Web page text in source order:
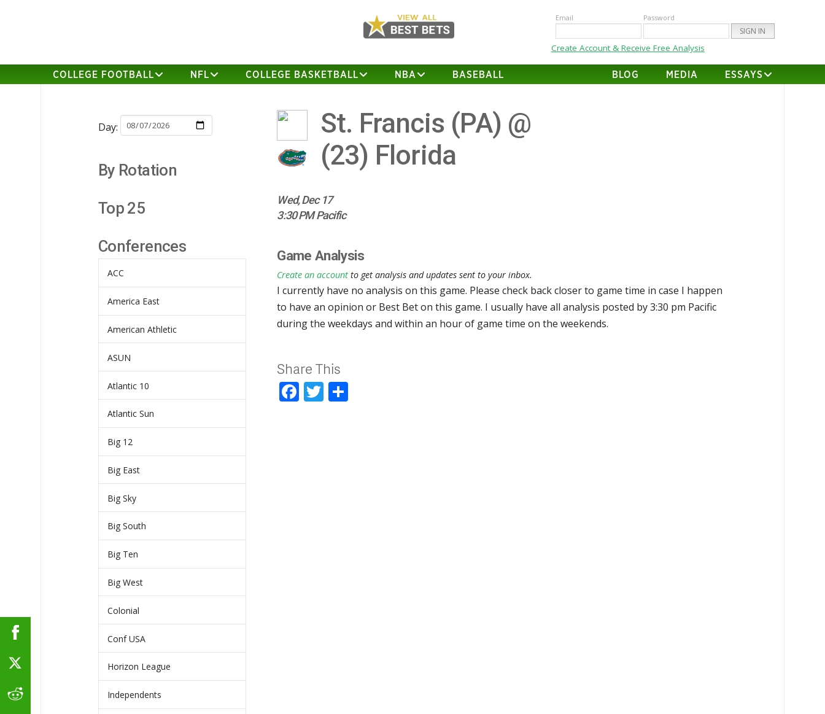
Email Password
Create Account & Receive Free Analysis
COLLEGE FOOTBALL NFL COLLEGE BASKETBALL NBA BASEBALL BLOG MEDIA ESSAYS
St. Francis (PA) @
(23) Florida
Wed, Dec 17
3:30 PM Pacific
Game Analysis
Create an account to get analysis and updates sent to your inbox.
I currently have no analysis on this game. Please check back closer to game time in case I happen
to have an opinion or Best Bet on this game. I usually have all analysis posted by 3:30 pm Pacific
during the weekdays and within an hour of game time on the weekends.
Share This
Facebook
Twitter
Day:
By Rotation
Top 25
Conferences
ACC
America East
American Athletic
ASUN
Atlantic 10
Atlantic Sun
Big 12
Big East
Big Sky
Big South
Big Ten
Big West
Colonial
Conf USA
Horizon League
Independents